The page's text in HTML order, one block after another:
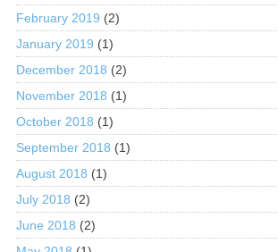
February 2019 (2)
January 2019 (1)
December 2018 (2)
November 2018 (1)
October 2018 (1)
September 2018 (1)
August 2018 (1)
July 2018 (2)
June 2018 (2)